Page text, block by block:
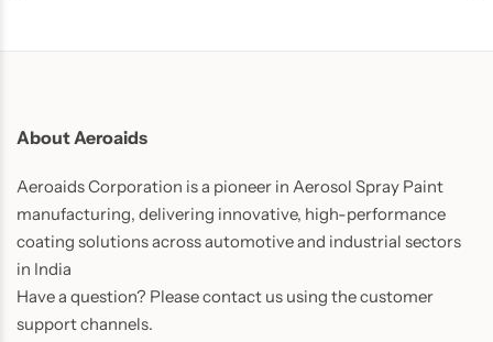
About Aeroaids
Aeroaids Corporation is a pioneer in Aerosol Spray Paint
manufacturing, delivering innovative, high-performance
coating solutions across automotive and industrial sectors
in India
Have a question? Please contact us using the customer
support channels.